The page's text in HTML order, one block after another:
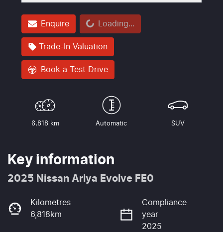
EnquireLoading... Loading...
Trade-In Valuation
Book a Test Drive
6,818 km Automatic SUV
Key information
2025 Nissan Ariya Evolve FE0
Kilometres
6,818km
Compliance
year
2025